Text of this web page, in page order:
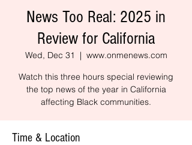
News Too Real: 2025 in
Review for California
Wed, Dec 31
  |
www.onmenews.com
Watch this three hours special reviewing
the top news of the year in California
affecting Black communities.
Time & Location